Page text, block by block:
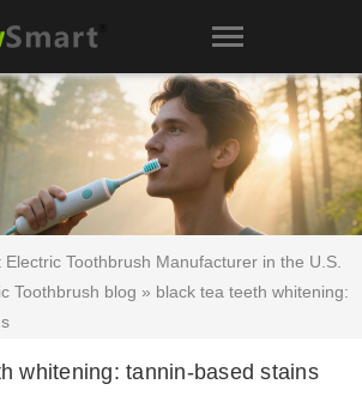
Electric Toothbrush Manufacturer in the U.S.
Toothbrush blog » black tea teeth whitening:
whitening: tannin-based stains